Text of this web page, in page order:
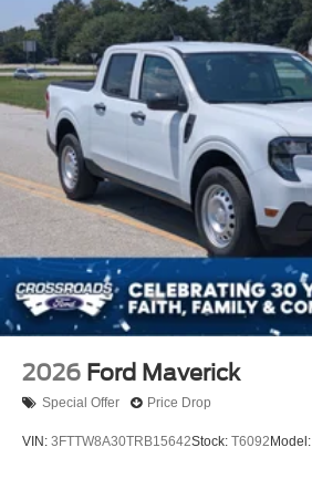
2026 Ford Maverick
Special Offer Price Drop
VIN: 3FTTW8A30TRB15642Stock: T6092 Model: